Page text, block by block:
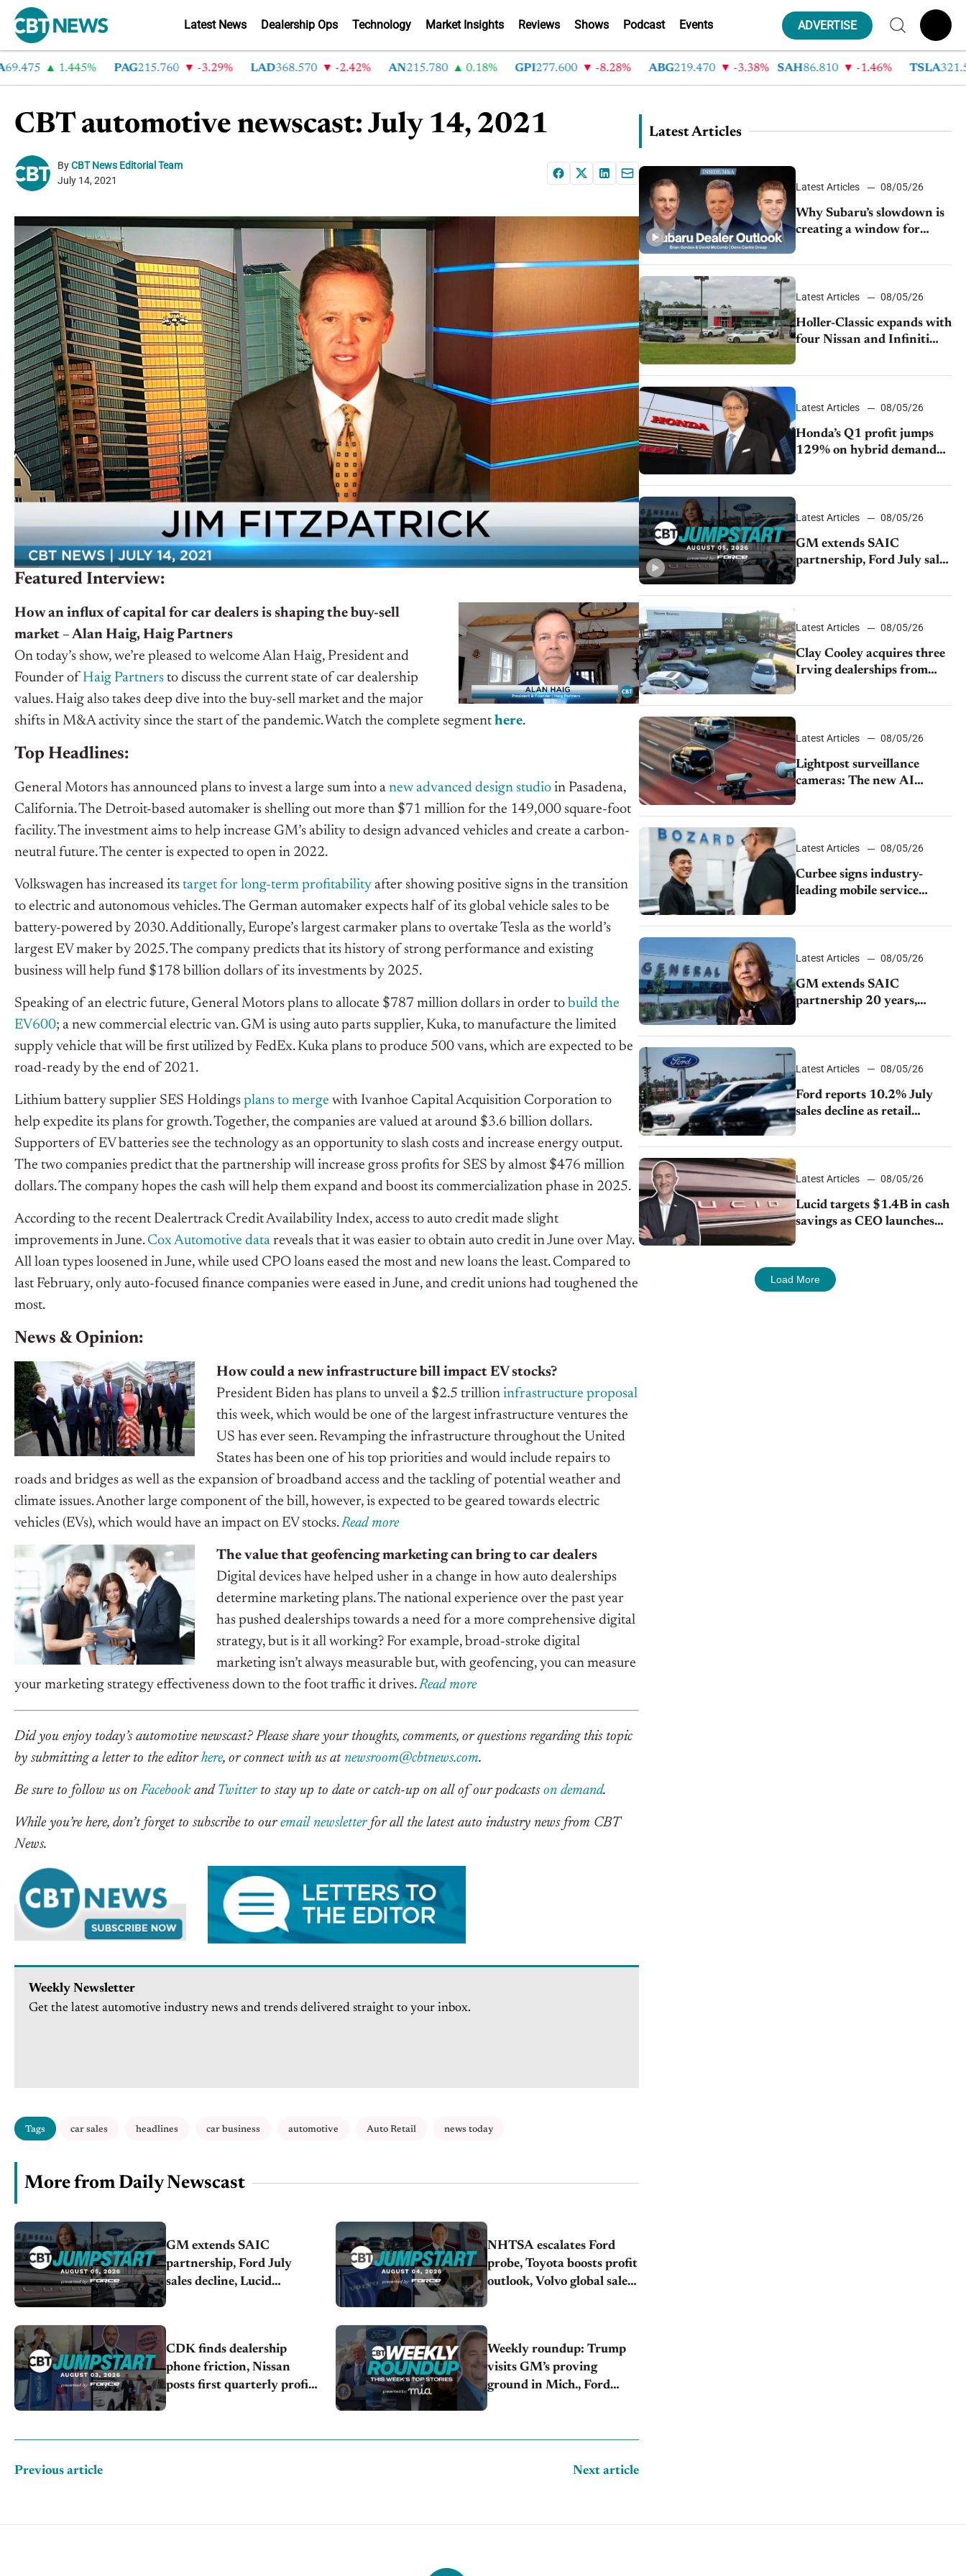
Latest News Dealership Ops Technology Market Insights Reviews Shows Podcast Events ADVERTISE
1.445% PAG 215.760 -3.29% LAD 368.570 -2.42% AN 215.780 0.18% GPI 277.600 -8.28% ABG 219.470 -3.38% SAH 86.810 -1.46% TSLA321.550
CBT automotive newscast: July 14, 2021
ByCBT News Editorial Team
July 14, 2021
Featured Interview:
How an influx of capital for car dealers is shaping the buy-sell
market – Alan Haig, Haig Partners
On today’s show, we’re pleased to welcome Alan Haig, President and
Founder of Haig Partners to discuss the current state of car dealership
values. Haig also takes deep dive into the buy-sell market and the major
shifts in M&A activity since the start of the pandemic.Watch the complete segment here.
Top Headlines:
General Motors has announced plans to invest a large sum into a new advanced design studio in Pasadena,
California. The Detroit-based automaker is shelling out more than $71 million for the 149,000 square-foot
facility. The investment aims to help increase GM’s ability to design advanced vehicles and create a carbon-
neutral future. The center is expected to open in 2022.
Volkswagen has increased its target for long-term profitability after showing positive signs in the transition
to electric and autonomous vehicles. The German automaker expects half of its global vehicle sales to be
battery-powered by 2030. Additionally, Europe’s largest carmaker plans to overtake Tesla as the world’s
largest EV maker by 2025. The company predicts that its history of strong performance and existing
business will help fund $178 billion dollars of its investments by 2025.
Speaking of an electric future, General Motors plans to allocate $787 million dollars in order to build the
EV600; a new commercial electric van. GM is using auto parts supplier, Kuka, to manufacture the limited
supply vehicle that will be first utilized by FedEx. Kuka plans to produce 500 vans, which are expected to be
road-ready by the end of 2021.
Lithium battery supplier SES Holdings plans to merge with Ivanhoe Capital Acquisition Corporation to
help expedite its plans for growth. Together, the companies are valued at around $3.6 billion dollars.
Supporters of EV batteries see the technology as an opportunity to slash costs and increase energy output.
The two companies predict that the partnership will increase gross profits for SES by almost $476 million
dollars. The company hopes the cash will help them expand and boost its commercialization phase in 2025.
According to the recent Dealertrack Credit Availability Index, access to auto credit made slight
improvements in June. Cox Automotive data reveals that it was easier to obtain auto credit in June over May.
All loan types loosened in June, while used CPO loans eased the most and new loans the least. Compared to
last February, only auto-focused finance companies were eased in June, and credit unions had toughened the
most.
News & Opinion:
How could a new infrastructure bill impact EV stocks?
President Biden has plans to unveil a $2.5 trillion infrastructure proposal
this week, which would be one of the largest infrastructure ventures the
US has ever seen. Revamping the infrastructure throughout the United
States has been one of his top priorities and would include repairs to
roads and bridges as well as the expansion of broadband access and the tackling of potential weather and
climate issues. Another large component of the bill, however, is expected to be geared towards electric
vehicles (EVs), which would have an impact on EV stocks.Read more
The value that geofencing marketing can bring to car dealers
Digital devices have helped usher in a change in how auto dealerships
determine marketing plans. The national experience over the past year
has pushed dealerships towards a need for a more comprehensive digital
strategy, but is it all working? For example, broad-stroke digital
marketing isn’t always measurable but, with geofencing, you can measure
your marketing strategy effectiveness down to the foot traffic it drives.Read more
Did you enjoy today’s automotive newscast? Please share your thoughts, comments, or questions regarding this topic
by submitting a letter to the editorhere, or connect with us at newsroom@cbtnews.com.
Be sure to follow us onFacebookand Twitterto stay up to date or catch-up on all of our podcasts on demand.
While you’re here, don’t forget to subscribe to ouremail newsletterfor all the latest auto industry news from CBT
News.
Weekly Newsletter
Get the latest automotive industry news and trends delivered straight to your inbox.
Tags car sales headlines car business automotive Auto Retail news today
More from Daily Newscast
GM extends SAIC
partnership, Ford July
sales decline, Lucid
NHTSA escalates Ford
probe, Toyota boosts profit
outlook, Volvo global sales
CDK finds dealership
phone friction, Nissan
posts first quarterly profit,
Weekly roundup: Trump
visits GM’s proving
ground in Mich., Ford
estimates
Previous article Next article
Latest Articles
Latest Articles 08/05/26
Why Subaru’s slowdown is
creating a window for
dealer M&A
Latest Articles 08/05/26
Holler-Classic expands with
four Nissan and Infiniti
dealerships
Latest Articles 08/05/26
Honda’s Q1 profit jumps
129% on hybrid demand
and tariff relief
Latest Articles 08/05/26
GM extends SAIC
partnership, Ford July sales
decline, Lucid launches
turnaround plan
Latest Articles 08/05/26
Clay Cooley acquires three
Irving dealerships from
The CAR Group
Latest Articles 08/05/26
Lightpost surveillance
cameras: The new AI
tracking your car?
Latest Articles 08/05/26
Curbee signs industry-
leading mobile service
dealership Bozard Ford
Lincoln
Latest Articles 08/05/26
GM extends SAIC
partnership 20 years,
expands China-built
exports amid global
competition
Latest Articles 08/05/26
Ford reports 10.2% July
sales decline as retail
strategy shifts
Latest Articles 08/05/26
Lucid targets $1.4B in cash
savings as CEO launches
turnaround plan
Load More